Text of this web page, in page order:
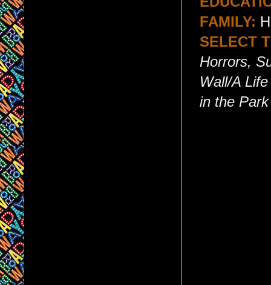
FAMILY:
SELECT
Horrors,
Wall/A
in the